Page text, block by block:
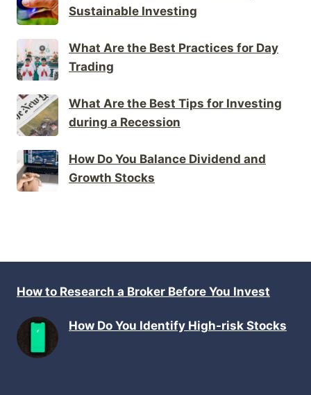
Sustainable Investing
What Are the Best Practices for Day
Trading
What Are the Best Tips for Investing
during a Recession
How Do You Balance Dividend and
Growth Stocks
How to Research a Broker Before You Invest
How Do You Identify High-risk Stocks